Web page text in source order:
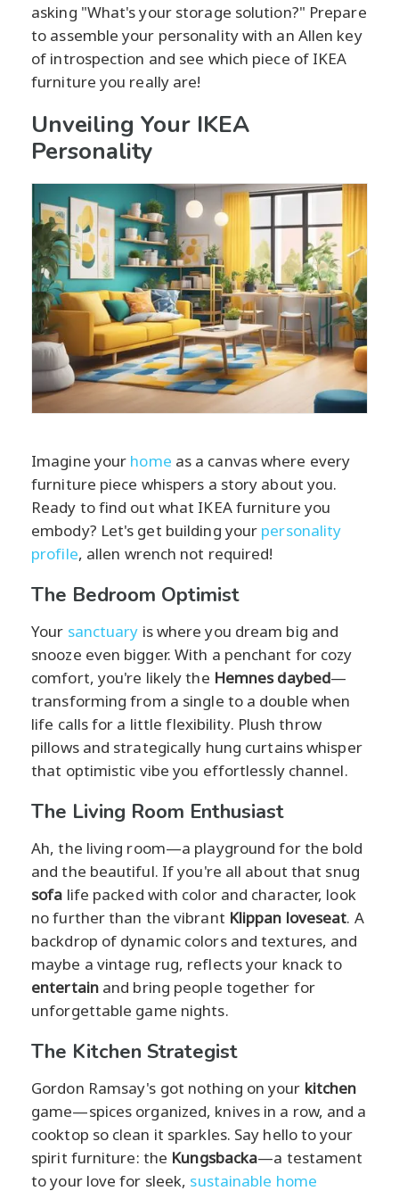
asking "What's your storage solution?" Prepare
to assemble your personality with an Allen key
of introspection and see which piece of IKEA
furniture you really are!
Unveiling Your IKEA
Personality
Imagine your home as a canvas where every
furniture piece whispers a story about you.
Ready to find out what IKEA furniture you
embody? Let's get building your personality
profile, allen wrench not required!
The Bedroom Optimist
Your sanctuary is where you dream big and
snooze even bigger. With a penchant for cozy
comfort, you're likely the Hemnes daybed—
transforming from a single to a double when
life calls for a little flexibility. Plush throw
pillows and strategically hung curtains whisper
that optimistic vibe you effortlessly channel.
The Living Room Enthusiast
Ah, the living room—a playground for the bold
and the beautiful. If you're all about that snug
sofa life packed with color and character, look
no further than the vibrant Klippan loveseat. A
backdrop of dynamic colors and textures, and
maybe a vintage rug, reflects your knack to
entertainand bring people together for
unforgettable game nights.
The Kitchen Strategist
Gordon Ramsay's got nothing on your kitchen
game—spices organized, knives in a row, and a
cooktop so clean it sparkles. Say hello to your
spirit furniture: the Kungsbacka—a testament
to your love for sleek, sustainable home